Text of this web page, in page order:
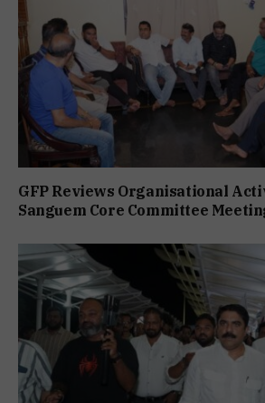
GFP Reviews Organisational
Sanguem Core Committee